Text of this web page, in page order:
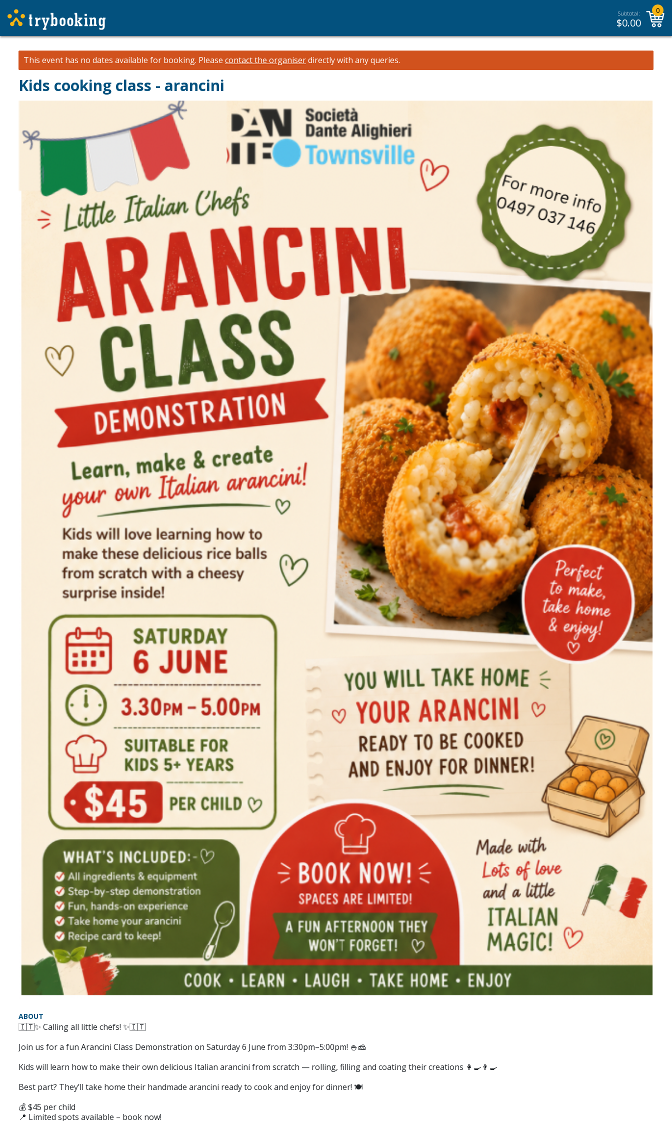
Subtotal:
$0.00
0
This event has no dates available for booking. Please contact the organiserdirectly with any queries.
Kids cooking class - arancini
ABOUT
🇮🇹✨ Calling all little chefs! ✨🇮🇹
Join us for a fun Arancini Class Demonstration on Saturday 6 June from 3:30pm–5:00pm! 🍚🧀
Kids will learn how to make their own delicious Italian arancini from scratch — rolling, filling and coating their creations 👩‍🍳👨‍🍳
Best part? They’ll take home their handmade arancini ready to cook and enjoy for dinner! 🍽️
💰 $45 per child
📍 Limited spots available – book now!